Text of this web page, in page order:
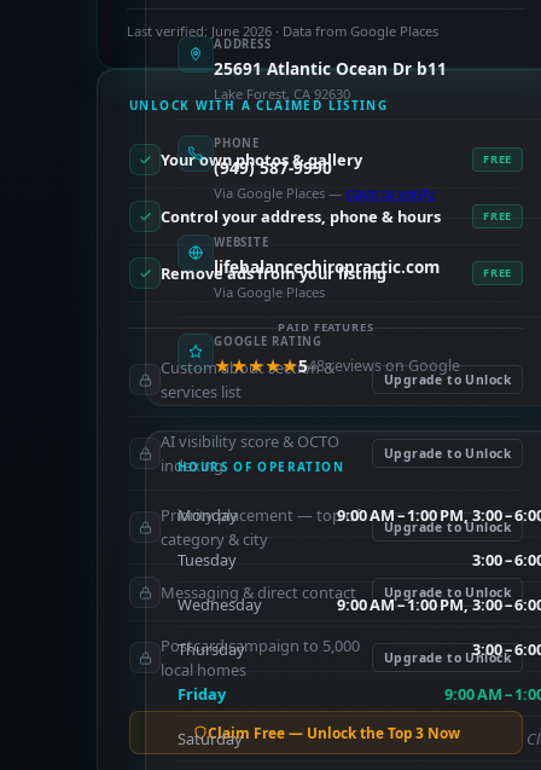
ADDRESS
25691 Atlantic Ocean Dr b11
Lake Forest, CA 92630
PHONE
(949) 587-9990
Via Google Places — claim to verify
WEBSITE
lifebalancechiropractic.com
Via Google Places
GOOGLE RATING
★★★★★548 reviews on Google
HOURS OF OPERATION
Monday 9:00 AM – 1:00 PM, 3:00 –
Tuesday 3:00 –
Wednesday 9:00 AM – 1:00 PM, 3:00 –
Thursday 3:00 –
Friday 9:00 AM –
Saturday
Last verified: June 2026 · Data from Google Places
UNLOCK WITH A CLAIMED LISTING
Your own photos & gallery FREE
Control your address, phone & hours FREE
Remove ads from your listing FREE
PAID FEATURES
Custom about section &
services list
Upgrade to Unlock
AI visibility score & OCTO
indexing
Upgrade to Unlock
Priority placement — top of
category & city
Upgrade to Unlock
Messaging & direct contact Upgrade to Unlock
Postcard campaign to 5,000
local homes
Upgrade to Unlock
Claim Free — Unlock the Top 3 Now